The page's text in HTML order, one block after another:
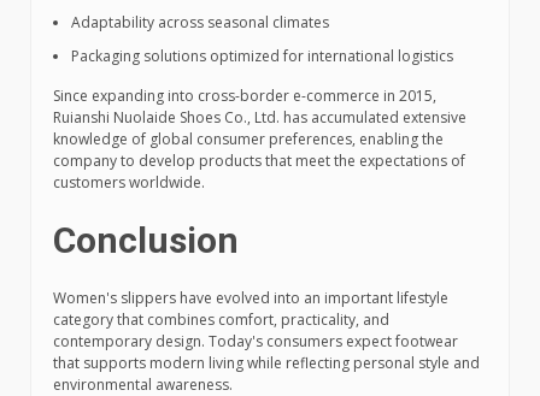
Adaptability across seasonal climates
Packaging solutions optimized for international logistics
Since expanding into cross-border e-commerce in 2015,
Ruianshi Nuolaide Shoes Co., Ltd. has accumulated extensive
knowledge of global consumer preferences, enabling the
company to develop products that meet the expectations of
customers worldwide.
Conclusion
Women's slippers have evolved into an important lifestyle
category that combines comfort, practicality, and
contemporary design. Today's consumers expect footwear
that supports modern living while reflecting personal style and
environmental awareness.